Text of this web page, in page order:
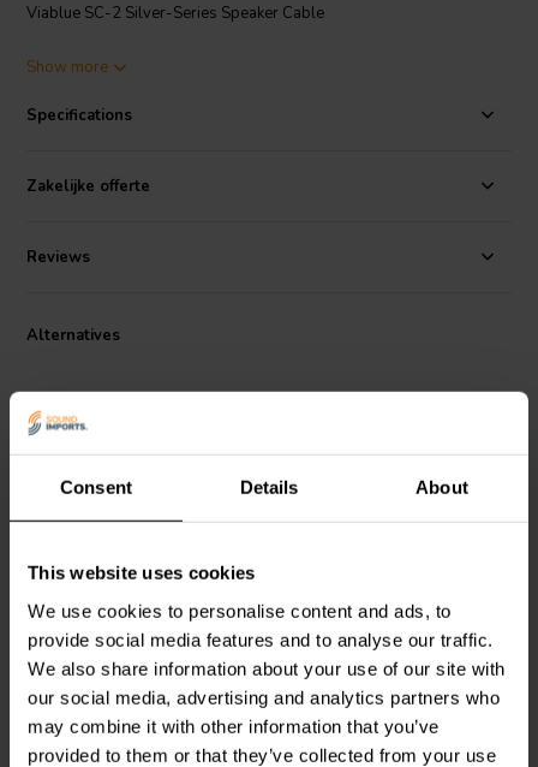
Consent Details About
This website uses cookies
We use cookies to personalise content and ads, to
provide social media features and to analyse our traffic.
We also share information about your use of our site with
our social media, advertising and analytics partners who
may combine it with other information that you’ve
provided to them or that they’ve collected from your use
Viablue SC-2 Silver-Series Speaker Cable
The Viablue SC-2 Silver-Series speaker cable is a high-end cable
hybrid cable features a combination of 224 silver-plated OFC
and precise high-frequency response, while the tinned strands
easy installation and handling. Its construction reduces inductance to
Show more
Specifications
Zakelijke offerte
Reviews
Alternatives
AudtekAudiophile-Grade
16 core speaker wire
0 recensioner
38 In stock
Black Stranded Silver
Plated Cable
1 reviews
15 In stock